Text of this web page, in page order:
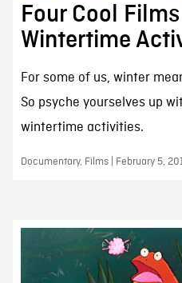
Four Cool
Wintertime
For some of us, winter
So psyche yourselves up
wintertime activities.
Documentary, Films | February 5,